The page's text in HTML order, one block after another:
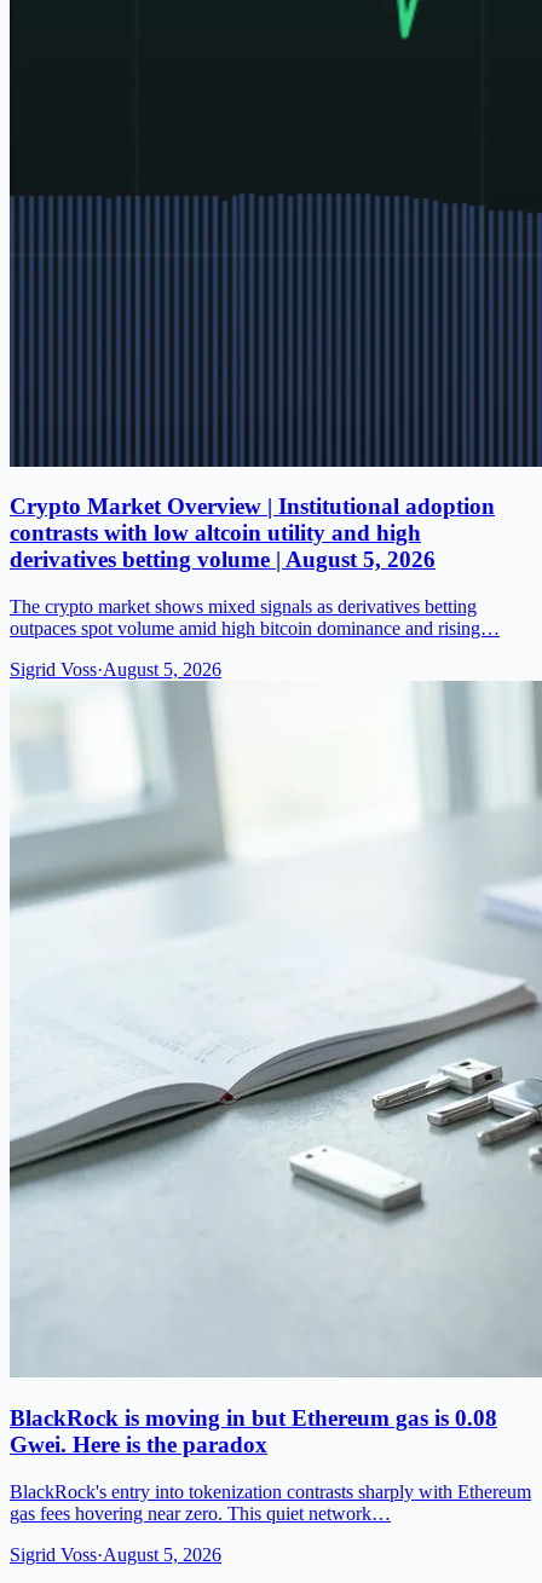
Crypto Market Overview | Institutional adoption
contrasts with low altcoin utility and high
derivatives betting volume | August 5, 2026
The crypto market shows mixed signals as derivatives betting
outpaces spot volume amid high bitcoin dominance and rising…
Sigrid Voss·August 5, 2026
BlackRock is moving in but Ethereum gas is 0.08
Gwei. Here is the paradox
BlackRock's entry into tokenization contrasts sharply with Ethereum
gas fees hovering near zero. This quiet network…
Sigrid Voss·August 5, 2026